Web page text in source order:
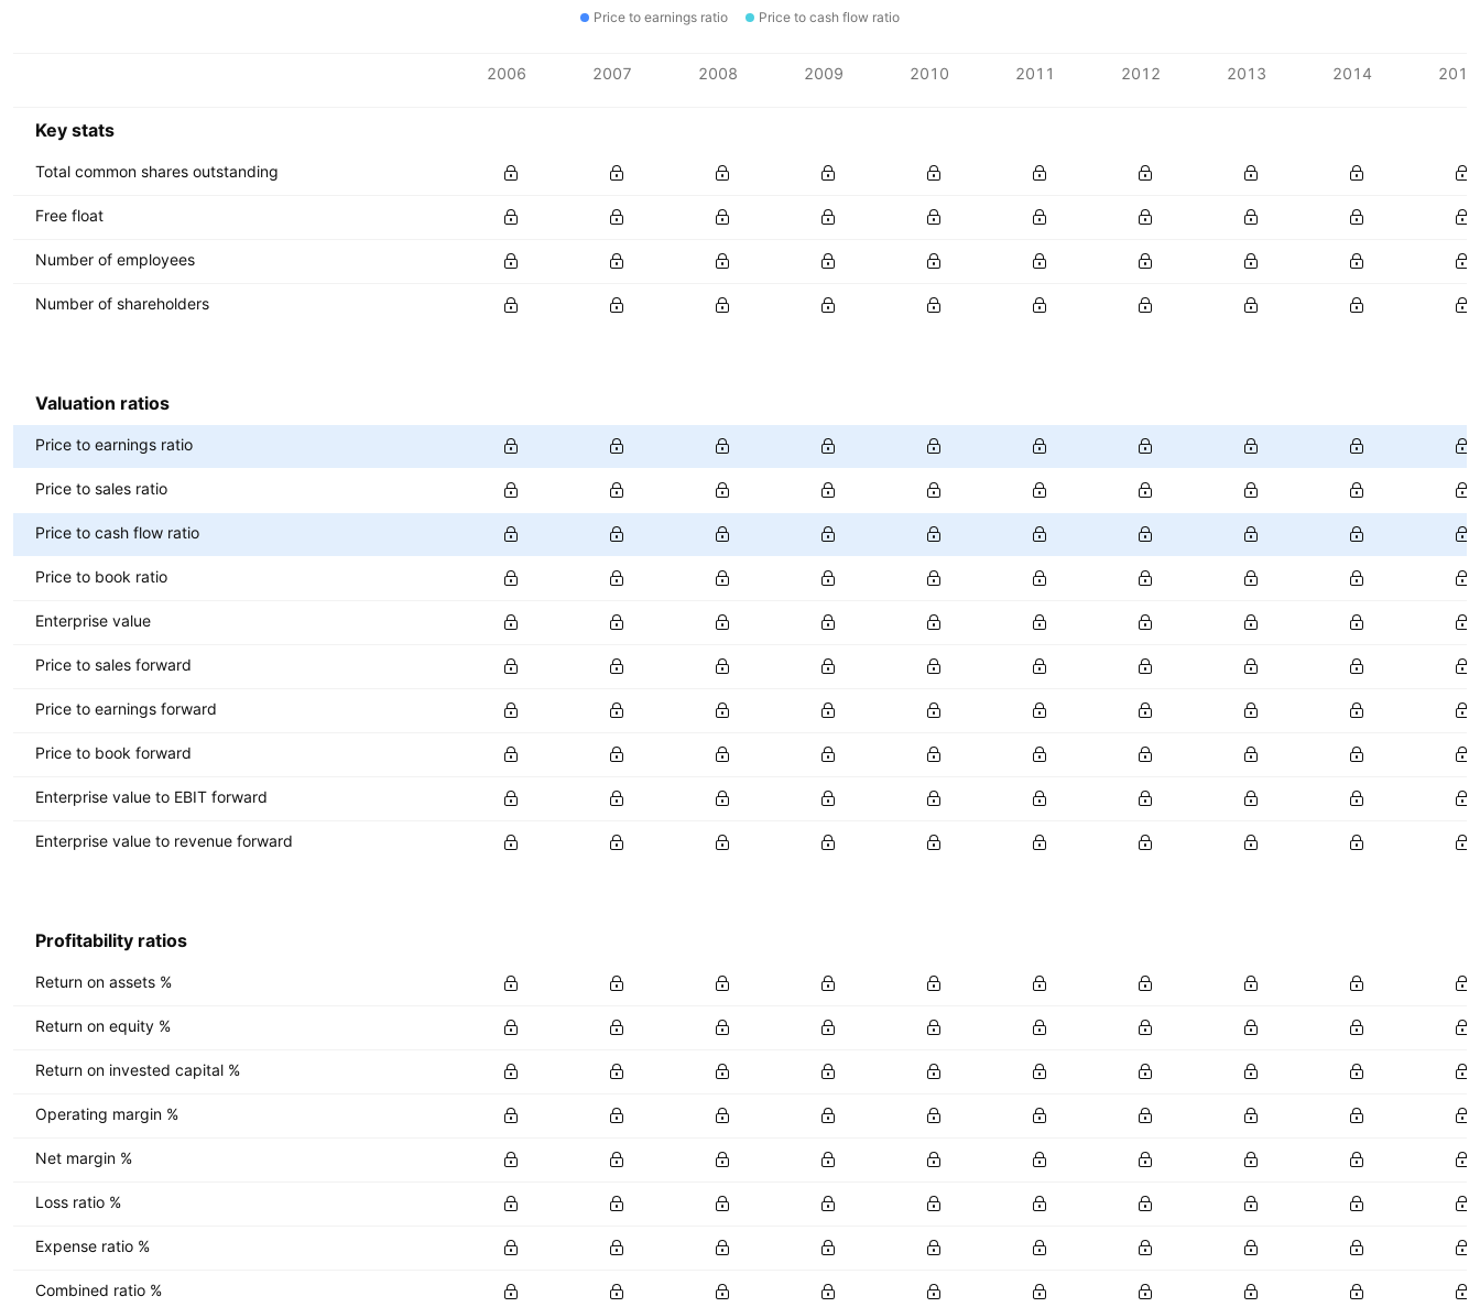
Price to earnings ratio
Price to cash flow ratio
2006 2007 2008 2009 2010 2011 2012 2013 2014 2015
Key stats
Total common shares outstanding
Free float
Number of employees
Number of shareholders
Valuation ratios
Price to earnings ratio
Price to sales ratio
Price to cash flow ratio
Price to book ratio
Enterprise value
Price to sales forward
Price to earnings forward
Price to book forward
Enterprise value to EBIT forward
Enterprise value to revenue forward
Profitability ratios
Return on assets %
Return on equity %
Return on invested capital %
Operating margin %
Net margin %
Loss ratio %
Expense ratio %
Combined ratio %